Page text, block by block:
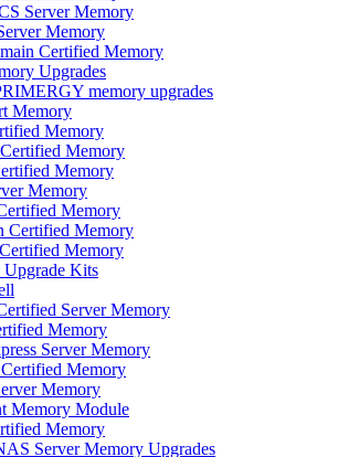
Server Memory
Memory
Certified Memory
Upgrades
memory upgrades
Memory
Memory
Memory
Memory
Memory
Memory
Certified Memory
Memory
Kits
Server Memory
Memory
Server Memory
Memory
Memory
Memory Module
Memory
Server Memory Upgrades